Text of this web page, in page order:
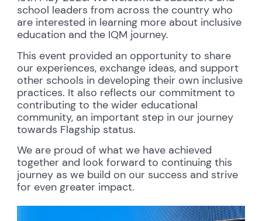
school leaders from across the country who
are interested in learning more about inclusive
education and the IQM journey.
This event provided an opportunity to share
our experiences, exchange ideas, and support
other schools in developing their own inclusive
practices. It also reflects our commitment to
contributing to the wider educational
community, an important step in our journey
towards Flagship status.
We are proud of what we have achieved
together and look forward to continuing this
journey as we build on our success and strive
for even greater impact.